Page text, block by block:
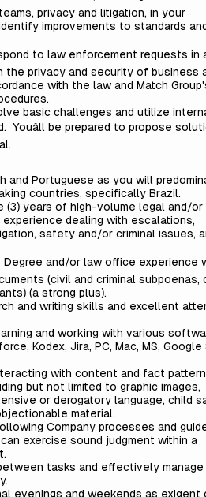
privacy and litigation, in your
improvements to standards
to law enforcement requests in
the privacy and security of business
with the law and Match
basic challenges and utilize
Youâll be prepared to propose
and Portuguese as you will
countries, specifically Brazil.
(3) years of high-volume legal and/or
dealing with escalations,
safety and/or criminal issues,
Degree and/or law office experience
(civil and criminal subpoenas,
(a strong plus).
and writing skills and excellent
and working with various
Kodex, Jira, PC, Mac, MS, Google
with content and fact
but not limited to graphic images,
or derogatory language, child
material.
Company processes and
exercise sound judgment within a
tasks and effectively manage
evenings and weekends as exigent